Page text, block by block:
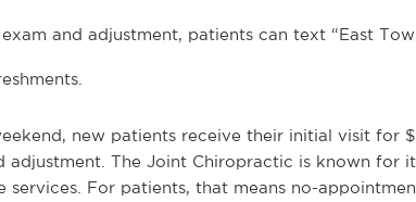
and adjustment, patients can text “East
new patients receive their initial visit for
adjustment. The Joint Chiropractic is known for
services. For patients, that means no-